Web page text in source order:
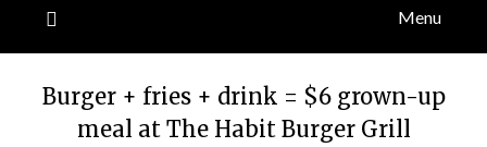
Menu
Burger + fries + drink = $6 grown-up
meal at The Habit Burger Grill